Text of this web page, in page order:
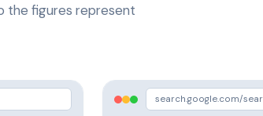
the figures represent
search.google.com/